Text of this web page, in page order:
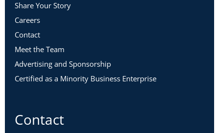
Share Your Story
Careers
Contact
Meet the Team
Advertising and Sponsorship
Certified as a Minority Business Enterprise
Contact